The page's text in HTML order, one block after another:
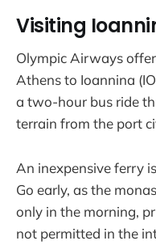
Visiting
Olympic Airways
Athens to Ioannina
a two-hour bus ride
terrain from the port
An inexpensive ferry
Go early, as the
only in the morning,
not permitted in the